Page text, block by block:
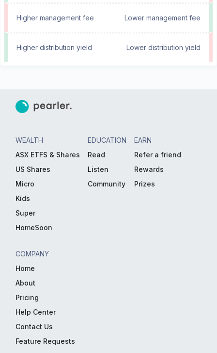
Higher management fee Lower management fee
Higher distribution yield Lower distribution yield
WEALTH
ASX ETFS & Shares
US Shares
Micro
Kids
Super
HomeSoon
EDUCATION
Read
Listen
Community
EARN
Refer a friend
Rewards
Prizes
COMPANY
Home
About
Pricing
Help Center
Contact Us
Feature Requests